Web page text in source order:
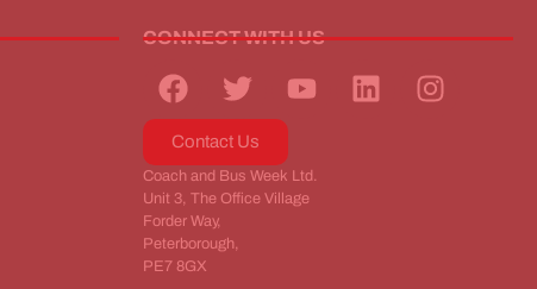
CONNECT WITH US
Contact Us
Coach and Bus Week Ltd.
Unit 3, The Office Village
Forder Way,
Peterborough,
PE7 8GX